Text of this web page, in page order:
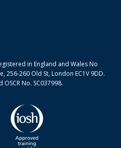
courses
in England and Wales No
256-260 Old St, London EC1V 9DD.
No. SC037998.